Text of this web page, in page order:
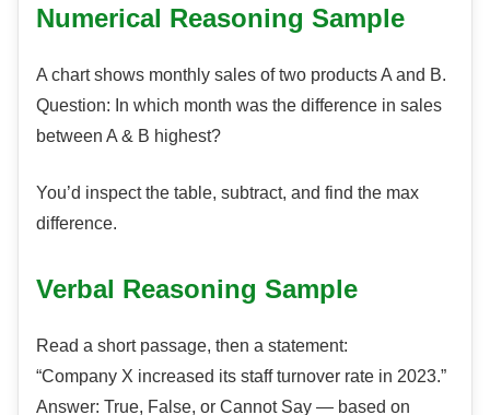
Numerical Reasoning Sample
A chart shows monthly sales of two products A and B.
Question: In which month was the difference in sales
between A & B highest?
You’d inspect the table, subtract, and find the max
difference.
Verbal Reasoning Sample
Read a short passage, then a statement:
“Company X increased its staff turnover rate in 2023.”
Answer: True, False, or Cannot Say — based on